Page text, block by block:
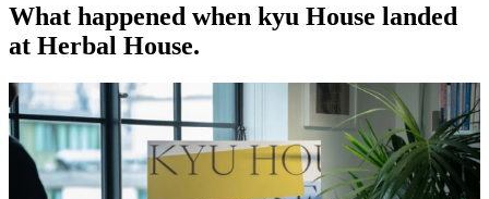
What happened when kyu House landed
at Herbal House.